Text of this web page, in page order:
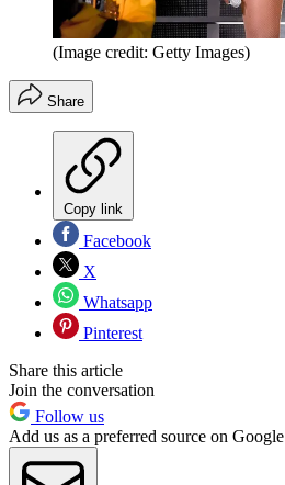
(Image credit: Getty Images)
Share
Copy link
Facebook
X
Whatsapp
Pinterest
Share this article
Join the conversation
Follow us
Add us as a preferred source on Google